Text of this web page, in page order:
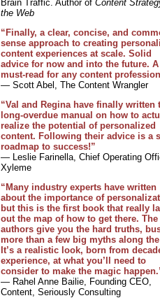
Brain Traffic. Author of Content
the Web
“Finally, a clear, concise, and
sense approach to creating
content experiences at scale. Solid
advice for now and into the future. A
must-read for any content
— Scott Abel, The Content Wrangler
“Val and Regina have finally written
long-overdue manual on how to
realize the potential of personalized
content. Following their advice is a
roadmap to success!”
— Leslie Farinella, Chief Operating
Xyleme
“Many industry experts have written
about the importance of
but this is the first book that really
out the map of how to get there. The
authors give you the hard truths,
more than a few big myths along
It’s a realistic look, born from
experience, at what you’ll need to
consider to make the magic
— Rahel Anne Bailie, Founding CEO,
Content, Seriously Consulting